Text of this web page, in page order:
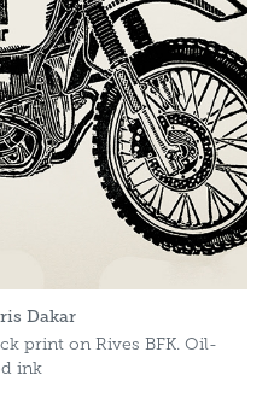
Dakar
print on Rives BFK. Oil-
ink